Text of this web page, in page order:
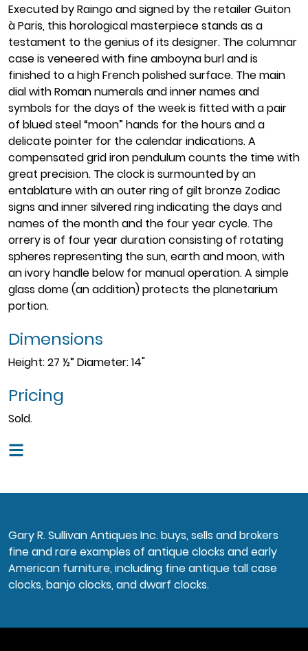
Executed by Raingo and signed by the retailer Guiton
à Paris, this horological masterpiece stands as a
testament to the genius of its designer. The columnar
case is veneered with fine amboyna burl and is
finished to a high French polished surface. The main
dial with Roman numerals and inner names and
symbols for the days of the week is fitted with a pair
of blued steel “moon” hands for the hours and a
delicate pointer for the calendar indications. A
compensated grid iron pendulum counts the time with
great precision. The clock is surmounted by an
entablature with an outer ring of gilt bronze Zodiac
signs and inner silvered ring indicating the days and
names of the month and the four year cycle. The
orrery is of four year duration consisting of rotating
spheres representing the sun, earth and moon, with
an ivory handle below for manual operation. A simple
glass dome (an addition) protects the planetarium
portion.
Dimensions
Height: 27 ½” Diameter: 14"
Pricing
Sold.
Gary R. Sullivan Antiques Inc. buys, sells and brokers
fine and rare examples of antique clocks and early
American furniture, including fine antique tall case
clocks, banjo clocks, and dwarf clocks.